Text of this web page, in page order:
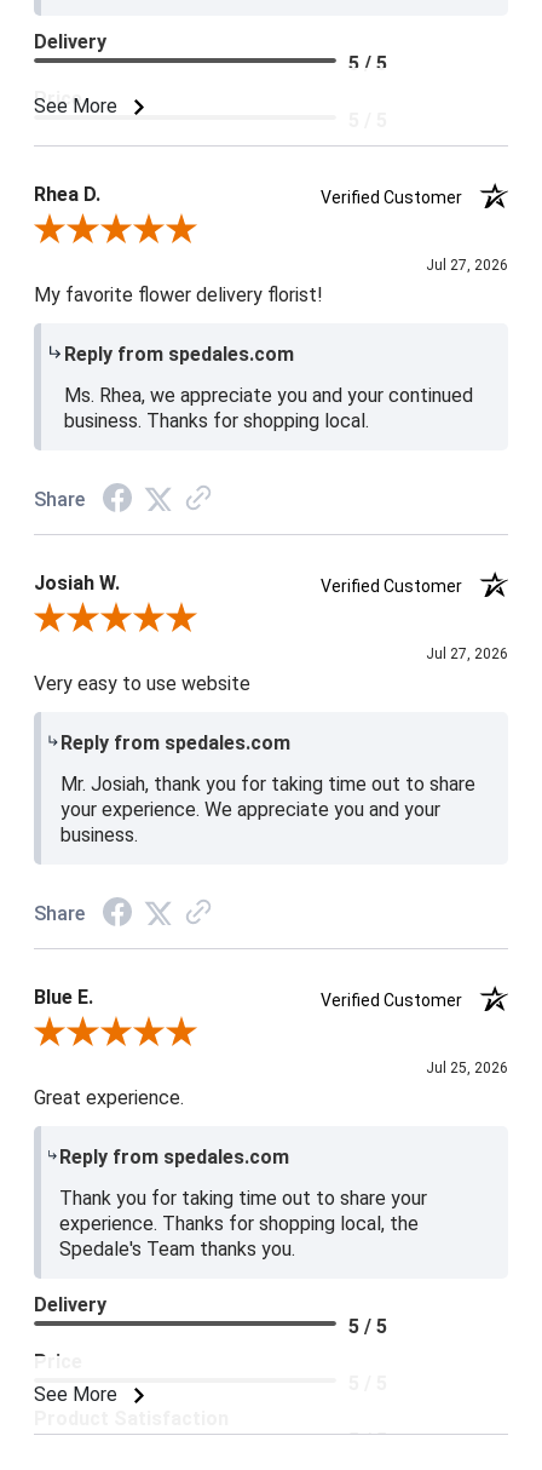
See More
Delivery
5 / 5
Price
Rhea D.
Verified Customer
Review By Rhea D.
Jul 27, 2026
My favorite flower delivery florist!
Reply from spedales.com
Ms. Rhea, we appreciate you and your continued
business. Thanks for shopping local.
Share
Josiah W.
Verified Customer
Review By Josiah W.
Jul 27, 2026
Very easy to use website
Reply from spedales.com
Mr. Josiah, thank you for taking time out to share
your experience. We appreciate you and your
business.
Share
Blue E.
Verified Customer
Review By Blue E.
Jul 25, 2026
Great experience.
Reply from spedales.com
Thank you for taking time out to share your
experience. Thanks for shopping local, the
Spedale's Team thanks you.
See More
Delivery
5 / 5
Price
5 / 5